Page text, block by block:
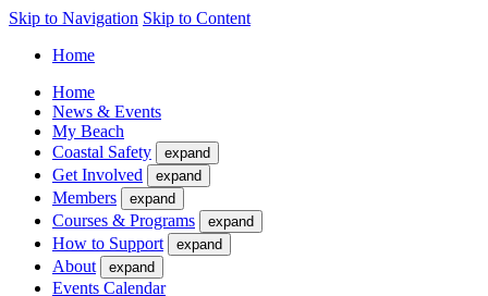
Skip to Navigation Skip to Content
Home
Home
News & Events
My Beach
Coastal Safety
expand
Get Involved expand
Members expand
Courses & Programs expand
How to Support expand
About expand
Events Calendar